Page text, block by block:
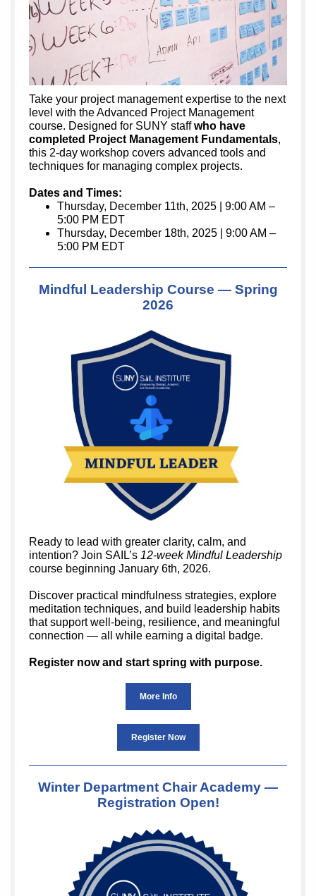
Take your project management expertise to the next
level with the Advanced Project Management
course. Designed for SUNY staffwho have
completed Project Management Fundamentals,
this 2-day workshop covers advanced tools and
techniques for managing complex projects.
Dates and Times:
Thursday, December 11th, 2025 | 9:00 AM –
5:00 PM EDT
Thursday, December 18th, 2025 | 9:00 AM –
5:00 PM EDT
Mindful Leadership Course — Spring
2026
Ready to lead with greater clarity, calm, and
intention? Join SAIL’s 12-week Mindful Leadership
course beginning January 6th, 2026.
Discover practical mindfulness strategies, explore
meditation techniques, and build leadership habits
that support well-being, resilience, and meaningful
connection — all while earning a digital badge.
Register now and start spring with purpose.
More Info
Register Now
Winter Department Chair Academy —
Registration Open!